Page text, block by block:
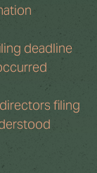
deadline
filing